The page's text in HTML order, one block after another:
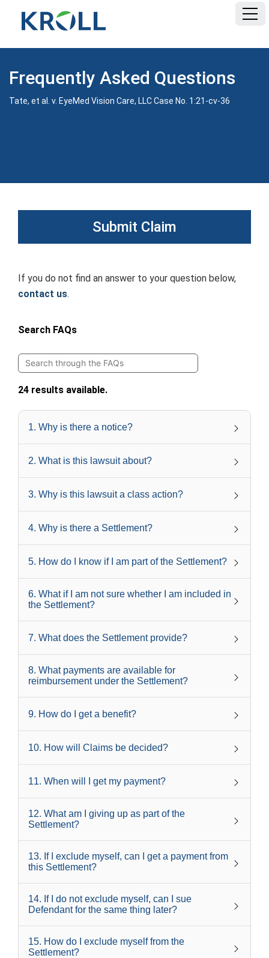
Frequently Asked Questions
Tate, et al. v. EyeMed Vision Care, LLC Case No. 1:21-cv-36
If you do not find an answer to your question below,
contact us.
Search FAQs
24 results available.
1. Why is there a notice?
2. What is this lawsuit about?
3. Why is this lawsuit a class action?
4. Why is there a Settlement?
5. How do I know if I am part of the Settlement?
6. What if I am not sure whether I am included in
the Settlement?
7. What does the Settlement provide?
8. What payments are available for
reimbursement under the Settlement?
9. How do I get a benefit?
10. How will Claims be decided?
11. When will I get my payment?
12. What am I giving up as part of the
Settlement?
13. If I exclude myself, can I get a payment from
this Settlement?
14. If I do not exclude myself, can I sue
Defendant for the same thing later?
15. How do I exclude myself from the
Settlement?
Submit Claim